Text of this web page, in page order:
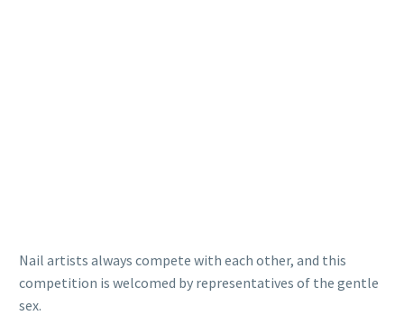
Nail artists always compete with each other, and this
competition is welcomed by representatives of the gentle
sex.